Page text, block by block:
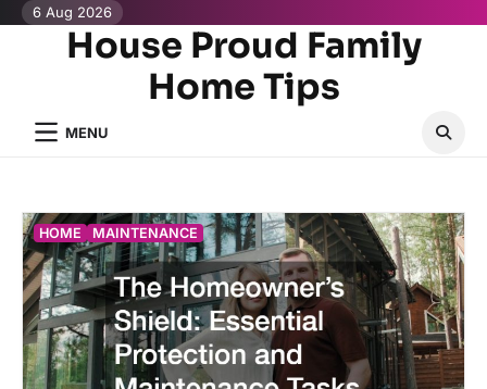
Skip6 Aug 2026
House Proud Family
Home Tips
MENU
HOME MAINTENANCE